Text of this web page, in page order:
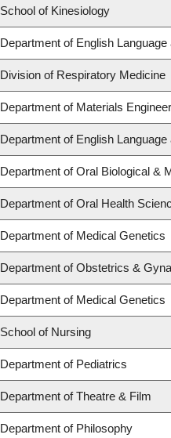
School of Kinesiology
Department of English Language
Division of Respiratory Medicine
Department of Materials
Department of English Language
Department of Oral Biological &
Department of Oral Health
Department of Medical Genetics
Department of Obstetrics &
Department of Medical Genetics
School of Nursing
Department of Pediatrics
Department of Theatre & Film
Department of Philosophy